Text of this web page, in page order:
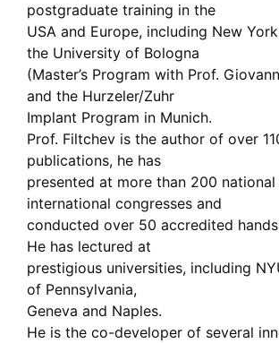
postgraduate training in the
USA and Europe, including New
the University of Bologna
(Master’s Program with Prof.
and the Hurzeler/Zuhr
Implant Program in Munich.
Prof. Filtchev is the author of over
publications, he has
presented at more than 200 national
international congresses and
conducted over 50 accredited
He has lectured at
prestigious universities, including
of Pennsylvania,
Geneva and Naples.
He is the co-developer of several